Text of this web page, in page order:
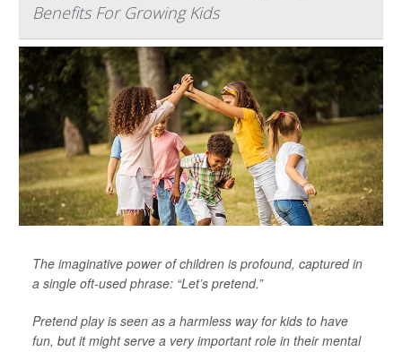
Benefits For Growing Kids
The imaginative power of children is profound, captured in
a single oft-used phrase: “Let’s pretend.”
Pretend play is seen as a harmless way for kids to have
fun, but it might serve a very important role in their mental